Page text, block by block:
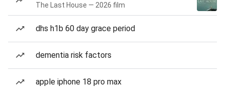
The Last House — 2026 film
dhs h1b 60 day grace period
dementia risk factors
apple iphone 18 pro max